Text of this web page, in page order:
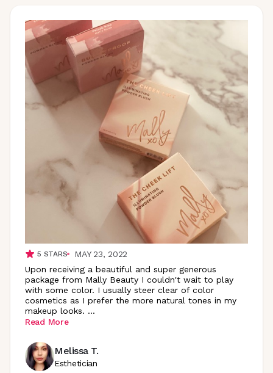
5 STARS
MAY 23, 2022
Upon receiving a beautiful and super generous
package from Mally Beauty I couldn't wait to play
with some color. I usually steer clear of color
cosmetics as I prefer the more natural tones in my
makeup looks. ...
Read More
Melissa T.
Esthetician